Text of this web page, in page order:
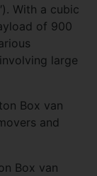
With a cubic
of 900
large
Box van
and
Box van